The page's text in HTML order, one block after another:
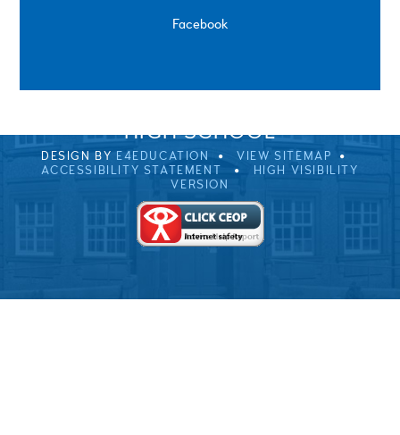
Facebook
SPRINGFIELD ROAD, ULVERSTON, CUMBRIA, LA12
HIGH SCHOOL
DESIGN BY E4EDUCATION
VIEW SITEMAP
ACCESSIBILITY STATEMENT
HIGH VISIBILITY
VERSION